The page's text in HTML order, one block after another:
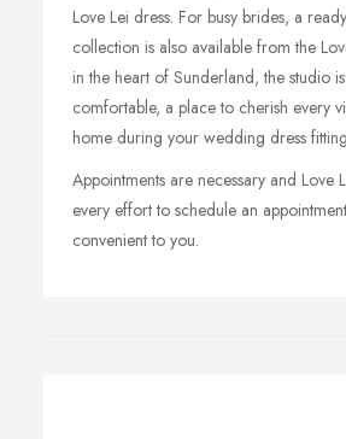
Love Lei dress. For busy brides, a
collection is also available from the
in the heart of Sunderland, the studio
comfortable, a place to cherish every
home during your wedding dress
Appointments are necessary and Love
every effort to schedule an
convenient to you.